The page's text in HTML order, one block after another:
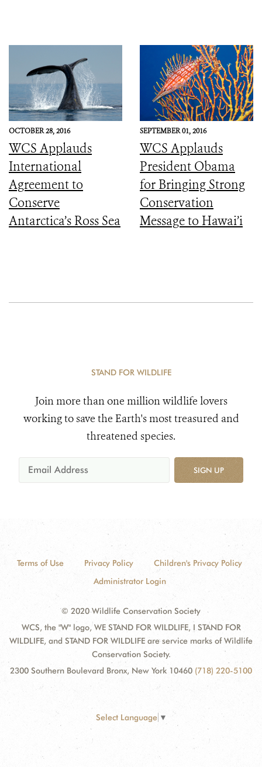
OCTOBER 28, 2016
WCS Applauds
International
Agreement to
Conserve
Antarctica’s Ross Sea
SEPTEMBER 01, 2016
WCS Applauds
President Obama
for Bringing Strong
Conservation
Message to Hawai’i
STAND FOR WILDLIFE
Join more than one million wildlife lovers
working to save the Earth's most treasured and
threatened species.
SIGN UP
Terms of Use Privacy Policy
Children's Privacy Policy
Administrator Login
© 2020 Wildlife Conservation Society
WCS, the "W" logo, WE STAND FOR WILDLIFE, I STAND FOR
WILDLIFE, and STAND FOR WILDLIFE are service marks of Wildlife
Conservation Society.
2300 Southern Boulevard Bronx, New York 10460 (718) 220-5100
Select Language ▼